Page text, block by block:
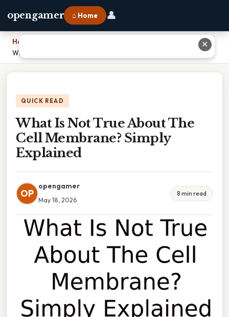
opengamer ⌂ Home 👤
Home
What Is Not True About The Cell Membrane? Simply Explained
QUICK READ
What Is Not True About The
Cell Membrane? Simply
Explained
OP
opengamer
May 18, 2026
8 min read
✕